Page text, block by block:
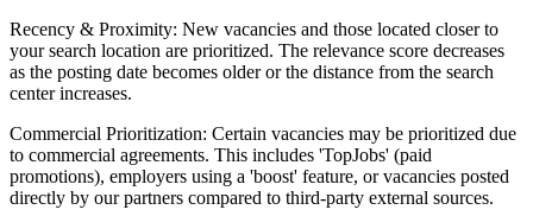
Recency & Proximity: New vacancies and those located closer to
your search location are prioritized. The relevance score decreases
as the posting date becomes older or the distance from the search
center increases.
Commercial Prioritization: Certain vacancies may be prioritized due
to commercial agreements. This includes 'TopJobs' (paid
promotions), employers using a 'boost' feature, or vacancies posted
directly by our partners compared to third-party external sources.